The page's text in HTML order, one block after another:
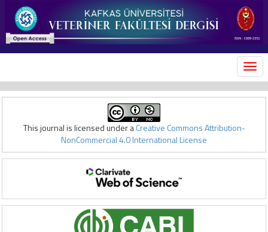
This journal is licensed under aCreative Commons Attribution-
NonCommercial 4.0 International License